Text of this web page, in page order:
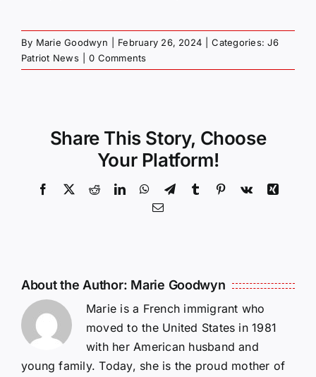
By Marie Goodwyn February 26, 2024 Categories:J6
Patriot News
0 Comments
Share This Story, Choose
Your Platform!
Facebook
X RedditLinkedInWhatsApp
TelegramTumblr Pinterest
Vk
Xing
Email
About the Author: Marie Goodwyn
Marie is a French immigrant who
moved to the United States in 1981
with her American husband and
young family. Today, she is the proud mother of